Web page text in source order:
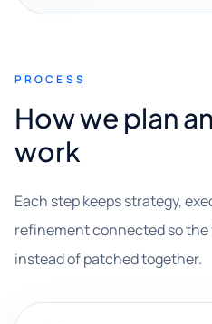
PROCESS
How we plan
work
Each step keeps strategy,
refinement connected so
instead of patched together.